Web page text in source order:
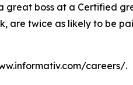
great boss at a Certified
are twice as likely to be
careers/.